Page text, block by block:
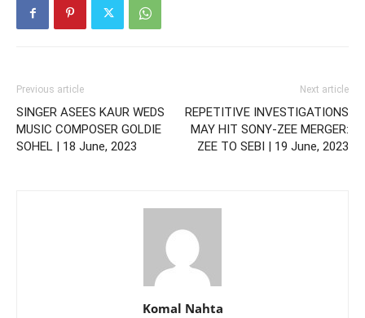
Previous article
SINGER ASEES KAUR WEDS
MUSIC COMPOSER GOLDIE
SOHEL | 18 June, 2023
Next article
REPETITIVE INVESTIGATIONS
MAY HIT SONY-ZEE MERGER:
ZEE TO SEBI | 19 June, 2023
Komal Nahta